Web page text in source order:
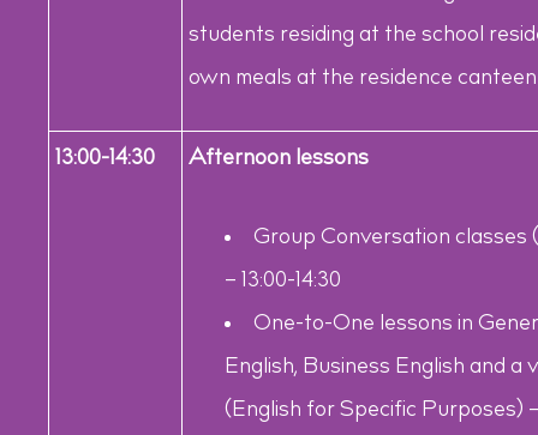
students residing at the school
own meals at the residence
13:00-14:30 Afternoon lessons
Group Conversation classes
– 13:00-14:30
One-to-One lessons in
English, Business English and
(English for Specific Purposes)